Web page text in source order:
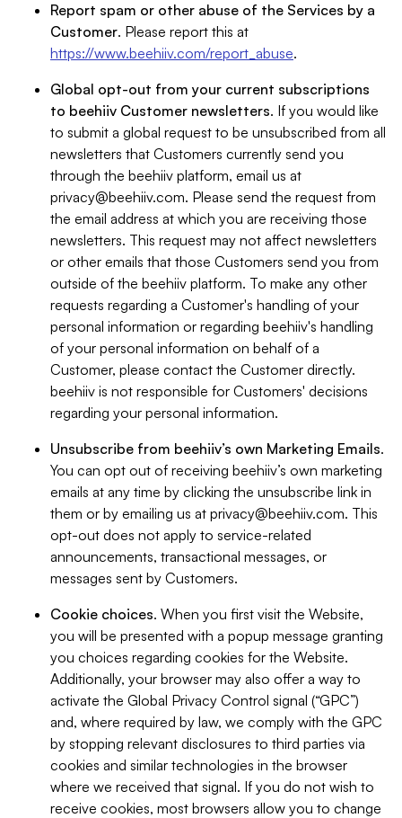
Report spam or other abuse of the Services by a
Customer. Please report this at
https://www.beehiiv.com/report_abuse.
Global opt-out from your current subscriptions
to beehiiv Customer newsletters. If you would like
to submit a global request to be unsubscribed from all
newsletters that Customers currently send you
through the beehiiv platform, email us at
privacy@beehiiv.com. Please send the request from
the email address at which you are receiving those
newsletters. This request may not affect newsletters
or other emails that those Customers send you from
outside of the beehiiv platform. To make any other
requests regarding a Customer's handling of your
personal information or regarding beehiiv's handling
of your personal information on behalf of a
Customer, please contact the Customer directly.
beehiiv is not responsible for Customers' decisions
regarding your personal information.
Unsubscribe from beehiiv’s own Marketing Emails.
You can opt out of receiving beehiiv’s own marketing
emails at any time by clicking the unsubscribe link in
them or by emailing us at privacy@beehiiv.com. This
opt-out does not apply to service-related
announcements, transactional messages, or
messages sent by Customers.
Cookie choices. When you first visit the Website,
you will be presented with a popup message granting
you choices regarding cookies for the Website.
Additionally, your browser may also offer a way to
activate the Global Privacy Control signal (“GPC”)
and, where required by law, we comply with the GPC
by stopping relevant disclosures to third parties via
cookies and similar technologies in the browser
where we received that signal. If you do not wish to
receive cookies, most browsers allow you to change